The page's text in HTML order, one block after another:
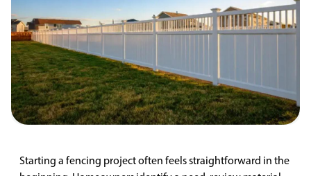
Starting a fencing project often feels straightforward in the